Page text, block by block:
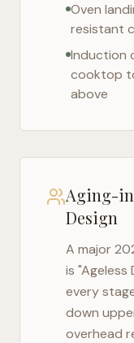
Oven
resistant
Induction
cooktop
above
Aging-
Design
A major
is
every
down
overhead